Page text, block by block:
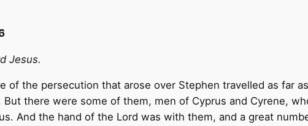
Jesus.
of the persecution that arose over Stephen travelled as far
there were some of them, men of Cyprus and Cyrene,
And the hand of the Lord was with them, and a great